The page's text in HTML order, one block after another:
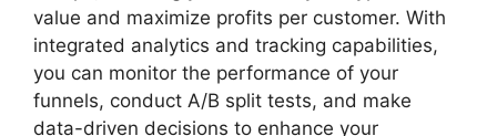
value and maximize profits per customer. With
integrated analytics and tracking capabilities,
you can monitor the performance of your
funnels, conduct A/B split tests, and make
data-driven decisions to enhance your